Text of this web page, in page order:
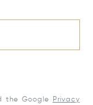
the Google
Privacy